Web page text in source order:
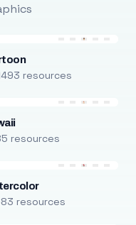
resources
resources
resources